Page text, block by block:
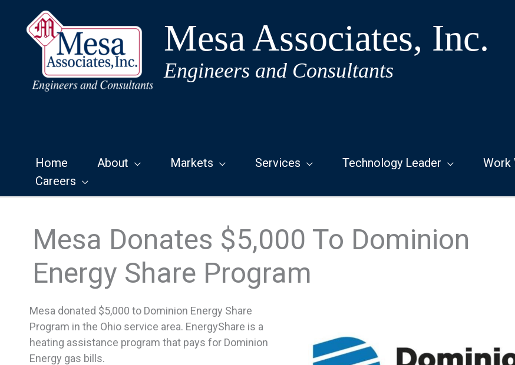
content
Mesa Associates, Inc.
Engineers and Consultants
Home About Markets Services Technology Leader Work
Careers
Mesa Donates $5,000 To Dominion
Energy Share Program
Mesa donated $5,000 to Dominion Energy Share
Program in the Ohio service area. EnergyShare is a
heating assistance program that pays for Dominion
Energy gas bills.